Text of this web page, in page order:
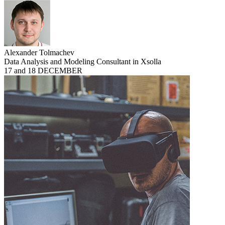
Alexander Tolmachev
Data Analysis and Modeling Consultant in Xsolla
17 and 18 DECEMBER